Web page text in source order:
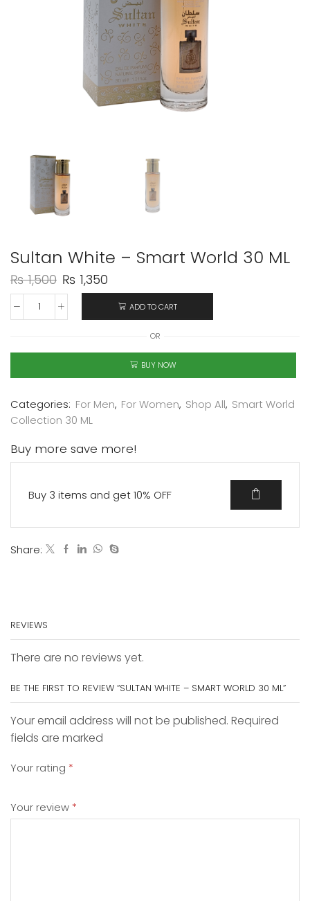
Sultan White – Smart World 30 ML
₨1,500 ₨ 1,350
ADD TO CART
OR
BUY NOW
Categories: For Men, For Women, Shop All, Smart World
Collection 30 ML
Buy more save more!
Buy 3 items and get 10% OFF
Share:
REVIEWS
There are no reviews yet.
BE THE FIRST TO REVIEW “SULTAN WHITE – SMART WORLD 30 ML”
Your email address will not be published. Required
fields are marked
Your rating *
Your review *